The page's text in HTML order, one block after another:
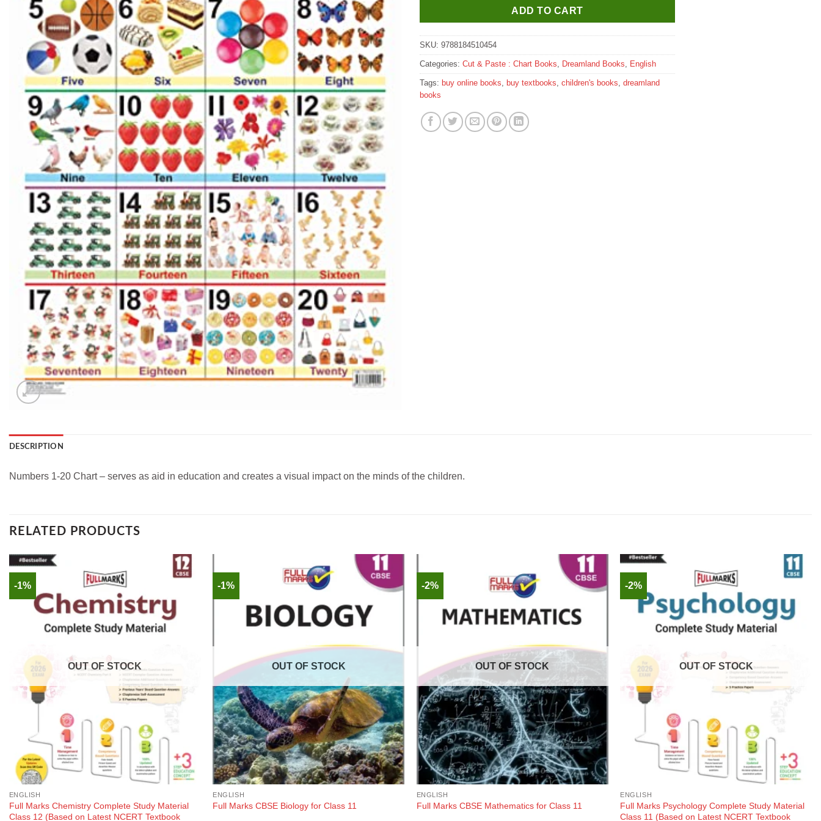
ADD TO CART
SKU: 9788184510454
Categories: Cut & Paste : Chart Books Dreamland Books English
Tags: buy online books buy textbooks children's books dreamland
books
DESCRIPTION
Numbers 1-20 Chart – serves as aid in education and creates a visual impact on the minds of the children.
RELATED PRODUCTS
-1%
OUT OF STOCK
ENGLISH
Full Marks Chemistry Complete Study Material
Class 12 (Based on Latest NCERT Textbook
-1%
OUT OF STOCK
ENGLISH
Full Marks CBSE Biology for Class 11
-2%
OUT OF STOCK
ENGLISH
Full Marks CBSE Mathematics for Class 11
-2%
OUT OF STOCK
ENGLISH
Full Marks Psychology Complete Study Material
Class 11 (Based on Latest NCERT Textbook